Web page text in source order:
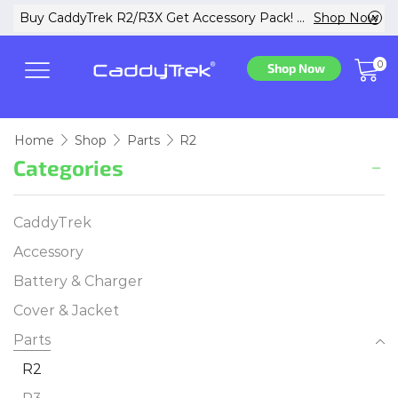
Buy CaddyTrek R2/R3X Get Accessory Pack! ... Shop Now
Shop Now 0
Home Shop Parts R2
Categories
CaddyTrek
Accessory
Battery & Charger
Cover & Jacket
Parts
R2